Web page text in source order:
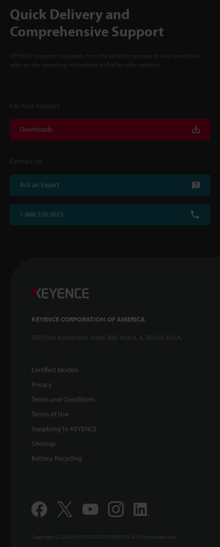
Quick Delivery and
Comprehensive Support
KEYENCE supports customers from the selection process to line operations
with on-site operating instructions and after-sales support.
For Your Support
Downloads
Contact Us
Ask an Expert
1-888-539-3623
KEYENCE CORPORATION OF AMERICA
500 Park Boulevard, Suite 200, Itasca, IL 60143, U.S.A.
Certified Models
Privacy
Terms and Conditions
Terms of Use
Supplying to KEYENCE
Sitemap
Battery Recycling
Copyright (C) 2026 KEYENCE CORPORATION. All Rights Reserved.